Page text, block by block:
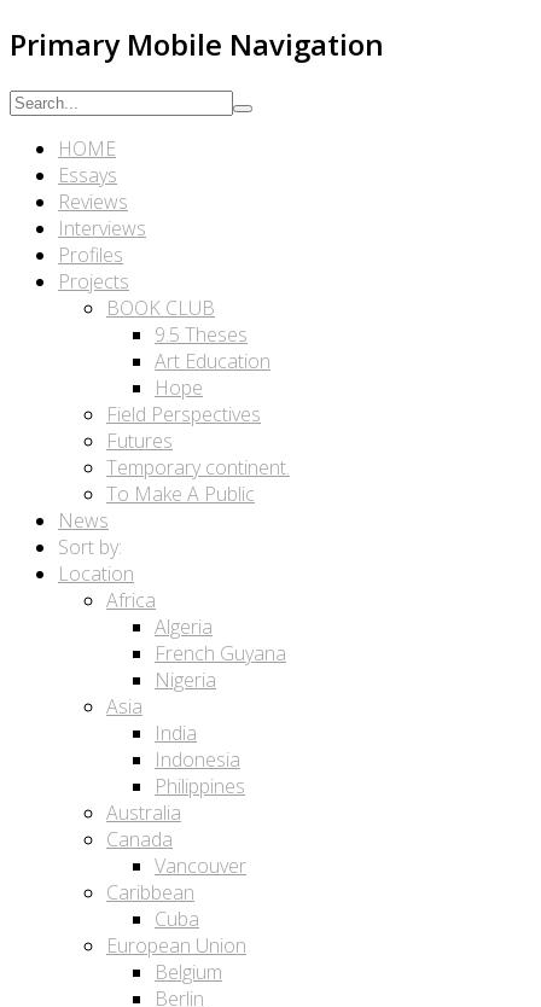
Primary Mobile Navigation
HOME
Essays
Reviews
Interviews
Profiles
Projects
BOOK CLUB
9.5 Theses
Art Education
Hope
Field Perspectives
Futures
Temporary continent.
To Make A Public
News
Sort by:
Location
Africa
Algeria
French Guyana
Nigeria
Asia
India
Indonesia
Philippines
Australia
Canada
Vancouver
Caribbean
Cuba
European Union
Belgium
Berlin